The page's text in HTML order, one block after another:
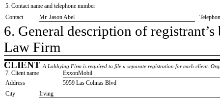
5. Contact name and telephone number
Contact
​Mr. Jason Abel
6. General description of
​Law Firm
CLIENT A Lobbying Firm is required to file a separate registration for each client.
7. Client name
​ExxonMobil
Address
​5959 Las Colinas Blvd
City
​Irving